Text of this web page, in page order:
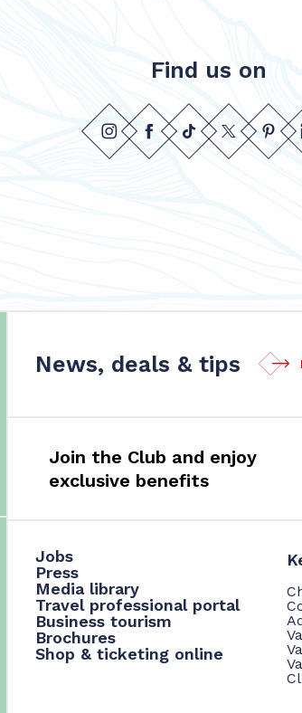
Find us on
News, deals & tips
Join the Club and enjoy
exclusive benefits
Jobs
Press
Media library
Travel professional portal
Business tourism
Brochures
Shop & ticketing online